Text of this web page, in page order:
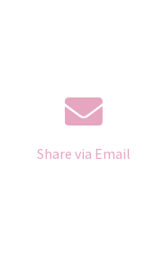
Share via Email